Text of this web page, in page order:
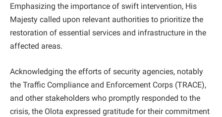
Emphasizing the importance of swift intervention, His
Majesty called upon relevant authorities to prioritize the
restoration of essential services and infrastructure in the
affected areas.
Acknowledging the efforts of security agencies, notably
the Traffic Compliance and Enforcement Corps (TRACE),
and other stakeholders who promptly responded to the
crisis, the Olota expressed gratitude for their commitment